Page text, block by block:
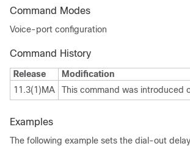
Command Modes
Voice-port configuration
Command History
Release
Modification
11.3(1)MA
This command was introduced
Examples
The following example sets the dial-out